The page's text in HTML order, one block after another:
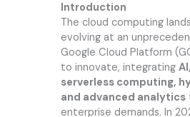
Introduction
The cloud computing
evolving at an
Google Cloud Platform
to innovate, integrating
serverless computing,
and advanced analytics
enterprise demands. In